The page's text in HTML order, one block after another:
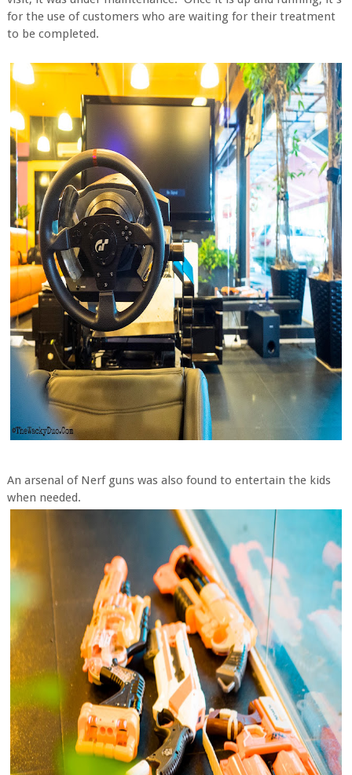
for the use of customers who are waiting for their treatment
to be completed.
An arsenal of Nerf guns was also found to entertain the kids
when needed.